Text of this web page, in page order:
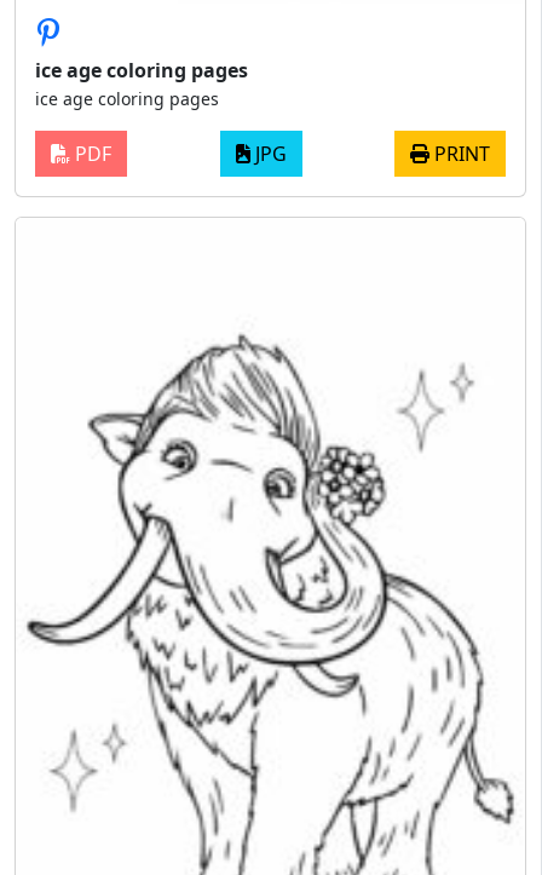
ice age coloring pages
ice age coloring pages
PDF JPG PRINT